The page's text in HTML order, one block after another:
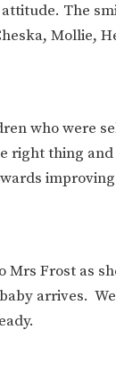
The
Mollie,
who were
right thing
Mrs Frost as
arrives.